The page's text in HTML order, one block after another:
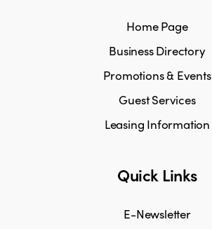
Home Page
Business Directory
Promotions & Events
Guest Services
Leasing Information
Quick Links
E-Newsletter